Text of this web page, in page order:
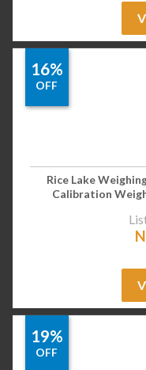
16%
OFF
Rice Lake
Calibration
19%
OFF